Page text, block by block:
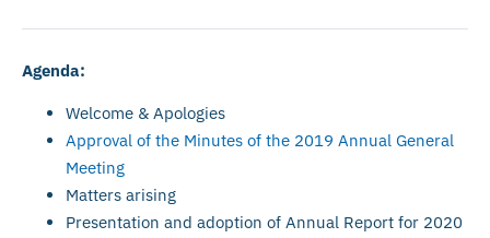
Agenda:
Welcome & Apologies
Approval of the Minutes of the 2019 Annual General
Meeting
Matters arising
Presentation and adoption of Annual Report for 2020